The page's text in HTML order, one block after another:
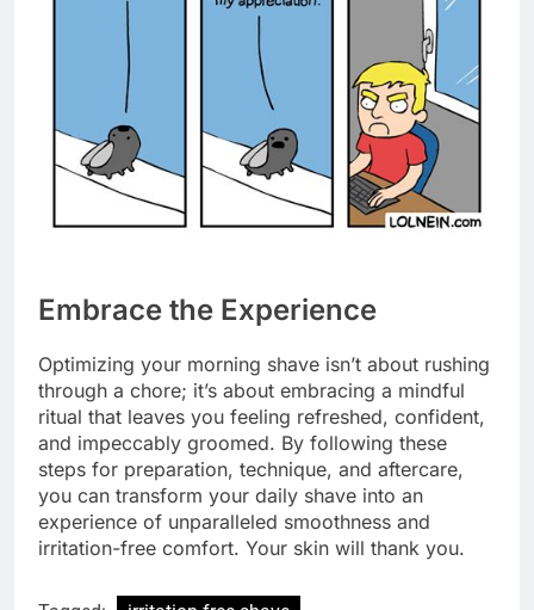
Embrace the Experience
Optimizing your morning shave isn’t about rushing
through a chore; it’s about embracing a mindful
ritual that leaves you feeling refreshed, confident,
and impeccably groomed. By following these
steps for preparation, technique, and aftercare,
you can transform your daily shave into an
experience of unparalleled smoothness and
irritation-free comfort. Your skin will thank you.